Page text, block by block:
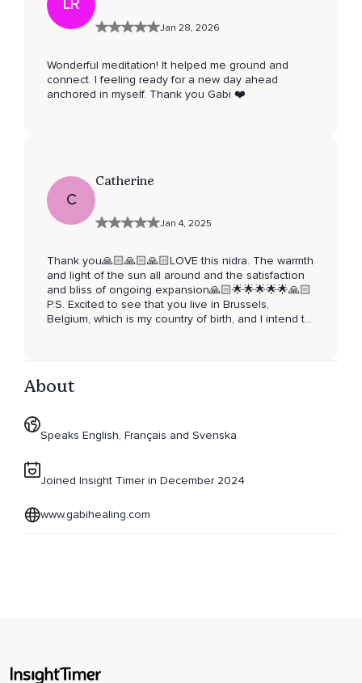
LR
Jan 28, 2026
Wonderful meditation! It helped me ground and
connect. I feeling ready for a new day ahead
anchored in myself. Thank you Gabi ❤️
C
Catherine
Jan 4, 2025
Thank you🙏🏻🙏🏻🙏🏻LOVE this nidra. The warmth
and light of the sun all around and the satisfaction
and bliss of ongoing expansion🙏🏻🌟🌟🌟🌟🌟🙏🏻
P.S. Excited to see that you live in Brussels,
Belgium, which is my country of birth, and I intend to
About
Speaks English, Français and Svenska
Joined Insight Timer in December 2024
www.gabihealing.com